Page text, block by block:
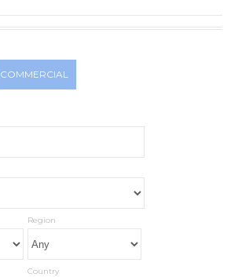
COMMERCIAL
Region
Country